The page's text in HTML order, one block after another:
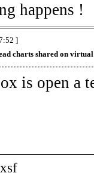
happens !
]
charts shared on
is open a